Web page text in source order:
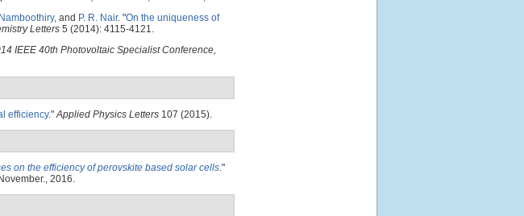
, and P. R. Nair. "On the uniqueness of
Letters 5 (2014): 4115-4121.
IEEE 40th Photovoltaic Specialist Conference,
efficiency."Applied Physics Letters 107 (2015).
on the efficiency of perovskite based solar cells."
2016.